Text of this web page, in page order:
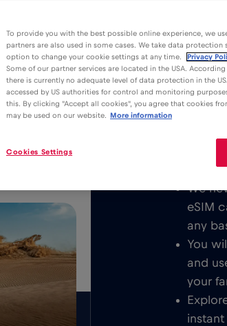
2€/GB
Advantages
Download
unlimited
We
eSIM
any
You
and
your
To provide you with the best possible online experience, we
partners are also used in some cases. We take data protection
option to change your cookie settings at any time.
Privacy
Some of our partner services are located in the USA.
there is currently no adequate level of data protection in the
accessed by US authorities for control and monitoring
this. By clicking "Accept all cookies", you agree that cookies
may be used on our website.
More information
Cookies Settings